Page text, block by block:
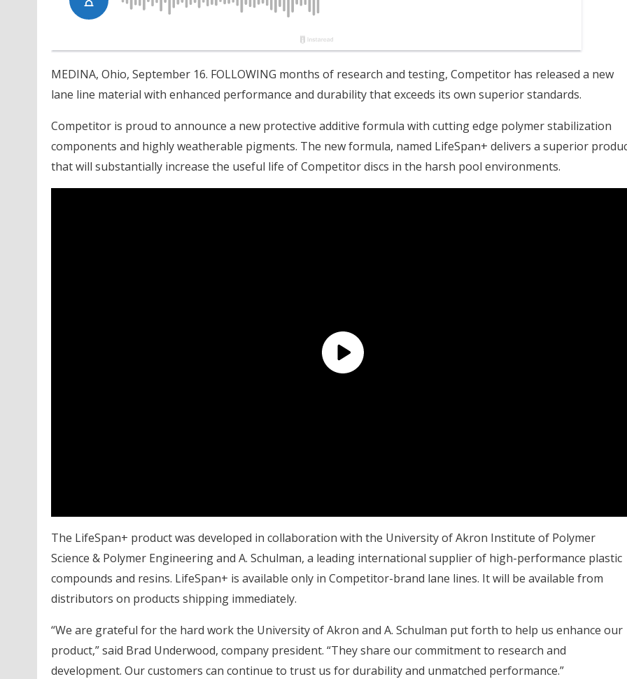
MEDINA, Ohio, September 16. FOLLOWING months of research and testing, Competitor has released a new
lane line material with enhanced performance and durability that exceeds its own superior standards.
Competitor is proud to announce a new protective additive formula with cutting edge polymer stabilization
components and highly weatherable pigments. The new formula, named LifeSpan+ delivers a superior
that will substantially increase the useful life of Competitor discs in the harsh pool environments.
The LifeSpan+ product was developed in collaboration with the University of Akron Institute of Polymer
Science & Polymer Engineering and A. Schulman, a leading international supplier of high-performance plastic
compounds and resins. LifeSpan+ is available only in Competitor-brand lane lines. It will be available from
distributors on products shipping immediately.
“We are grateful for the hard work the University of Akron and A. Schulman put forth to help us enhance our
product,” said Brad Underwood, company president. “They share our commitment to research and
development. Our customers can continue to trust us for durability and unmatched performance.”